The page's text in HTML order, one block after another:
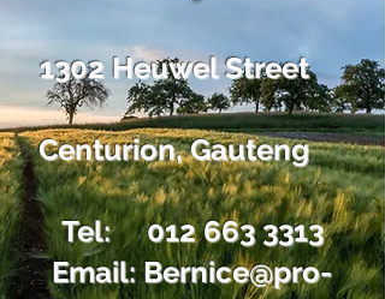
1302 Heuwel Street
Centurion, Gauteng
Tel:012 663 3313
Email:Bernice@pro-